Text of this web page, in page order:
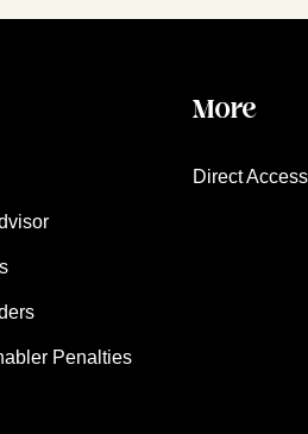
Penalties
More
Direct Access